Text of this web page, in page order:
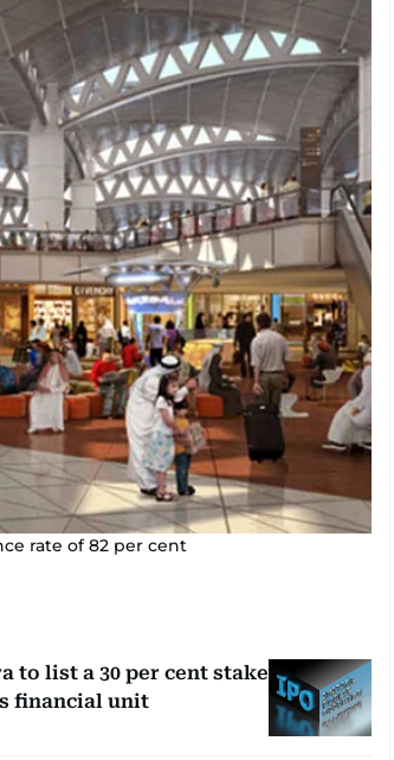
rate of 82 per cent
to list a 30 per cent stake
financial unit